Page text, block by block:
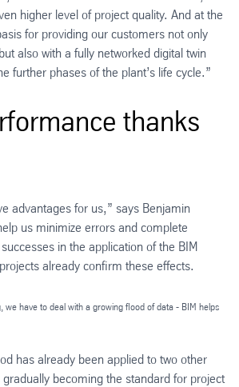
higher level of project quality. And at the
for providing our customers not only
also with a fully networked digital twin
further phases of the plant’s life cycle.”
thanks
advantages for us,” says Benjamin
us minimize errors and complete
in the application of the BIM
already confirm these effects.
we have to deal with a growing flood of data - BIM helps
has already been applied to two other
becoming the standard for project